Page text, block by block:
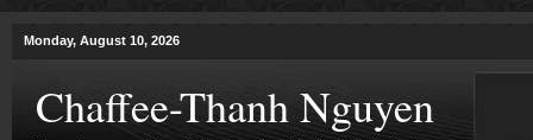
Monday, August 10, 2026
Chaffee-Thanh Nguyen